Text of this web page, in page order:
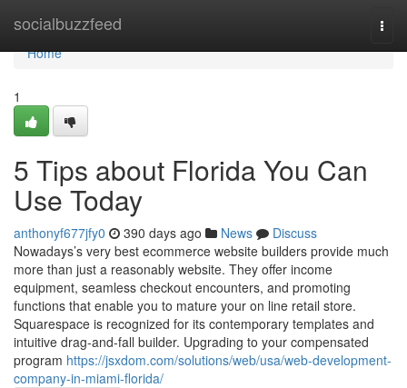
socialbuzzfeed
Home
Home
1
5 Tips about Florida You Can
Use Today
anthonyf677jfy0 390 days ago News
Discuss
Nowadays’s very best ecommerce website builders provide much
more than just a reasonably website. They offer income
equipment, seamless checkout encounters, and promoting
functions that enable you to mature your on line retail store.
Squarespace is recognized for its contemporary templates and
intuitive drag-and-fall builder. Upgrading to your compensated
program https://jsxdom.com/solutions/web/usa/web-development-
company-in-miami-florida/